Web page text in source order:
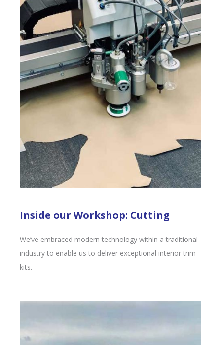
Inside our Workshop: Cutting
We’ve embraced modern technology within a traditional
industry to enable us to deliver exceptional interior trim
kits.